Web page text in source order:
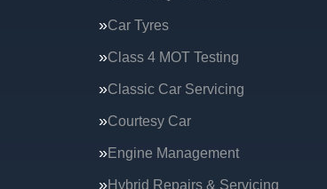
Car Tyres
Class 4 MOT Testing
Classic Car Servicing
Courtesy Car
Engine Management
Hybrid Repairs & Servicing